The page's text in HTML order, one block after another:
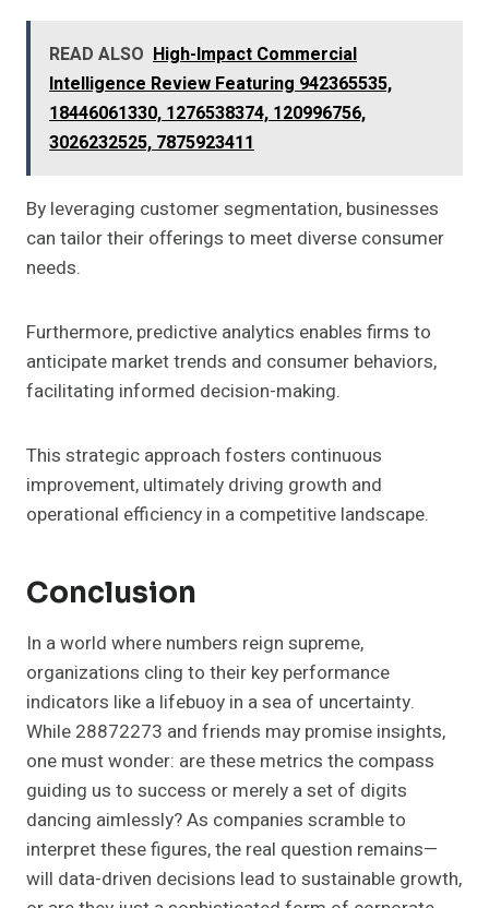
READ ALSO High-Impact Commercial
Intelligence Review Featuring 942365535,
18446061330, 1276538374, 120996756,
3026232525, 7875923411
By leveraging customer segmentation, businesses
can tailor their offerings to meet diverse consumer
needs.
Furthermore, predictive analytics enables firms to
anticipate market trends and consumer behaviors,
facilitating informed decision-making.
This strategic approach fosters continuous
improvement, ultimately driving growth and
operational efficiency in a competitive landscape.
Conclusion
In a world where numbers reign supreme,
organizations cling to their key performance
indicators like a lifebuoy in a sea of uncertainty.
While 28872273 and friends may promise insights,
one must wonder: are these metrics the compass
guiding us to success or merely a set of digits
dancing aimlessly? As companies scramble to
interpret these figures, the real question remains—
will data-driven decisions lead to sustainable growth,